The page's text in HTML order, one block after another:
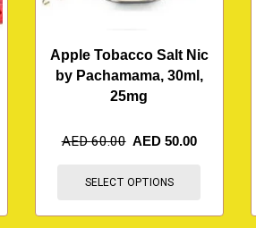
Apple Tobacco Salt Nic
by Pachamama, 30ml,
25mg
AED60.00 AED 50.00
SELECT OPTIONS